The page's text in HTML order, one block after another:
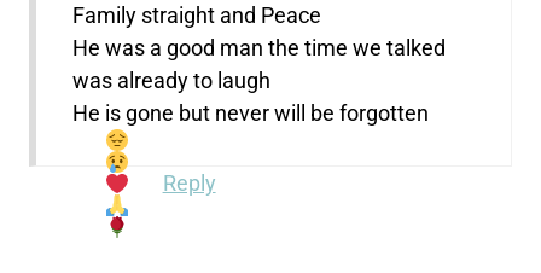
Family straight and Peace
He was a good man the time we talked
was already to laugh
He is gone but never will be forgotten
Reply